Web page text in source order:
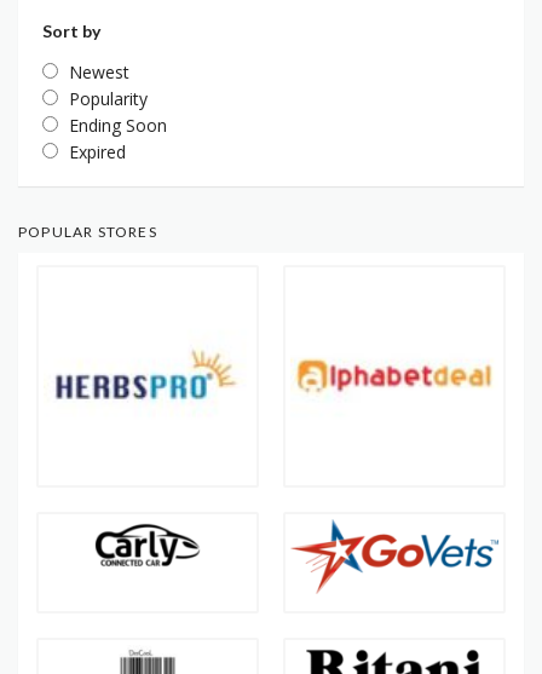
Sort by
Newest
Popularity
Ending Soon
Expired
POPULAR STORES